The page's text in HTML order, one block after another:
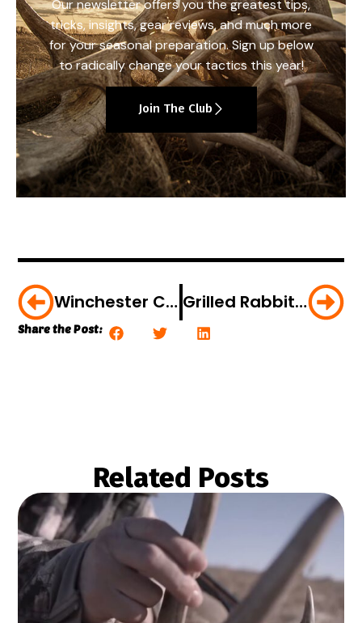
Our newsletter offers you the greatest tips,
tricks, insights, gear reviews, and much more
for your seasonal preparation. Sign up below
to radically change your tactics this year!
Join The Club
Winchester Celebrates 150 Years With Epic Short Film Grilled Rabbit Tenderloin Sandwiches [VIDEO]
Share the Post:
Related Posts